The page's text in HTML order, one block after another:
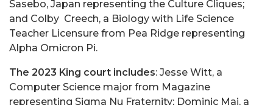
Sasebo, Japan representing the Culture Cliques;
and Colby Creech, a Biology with Life Science
Teacher Licensure from Pea Ridge representing
Alpha Omicron Pi.
The 2023 King court includes: Jesse Witt, a
Computer Science major from Magazine
representing Sigma Nu Fraternity; Dominic Mai, a